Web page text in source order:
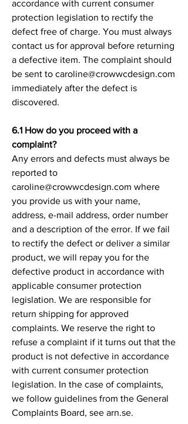
accordance with current consumer
protection legislation to rectify the
defect free of charge. You must always
contact us for approval before returning
a defective item. The complaint should
be sent to caroline@crowwcdesign.com
immediately after the defect is
discovered.
6.1 How do you proceed with a
complaint?
Any errors and defects must always be
reported to
caroline@crowwcdesign.com where
you provide us with your name,
address, e-mail address, order number
and a description of the error. If we fail
to rectify the defect or deliver a similar
product, we will repay you for the
defective product in accordance with
applicable consumer protection
legislation. We are responsible for
return shipping for approved
complaints. We reserve the right to
refuse a complaint if it turns out that the
product is not defective in accordance
with current consumer protection
legislation. In the case of complaints,
we follow guidelines from the General
Complaints Board, see arn.se.